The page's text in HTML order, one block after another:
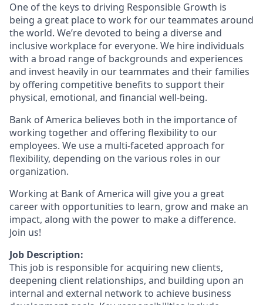
One of the keys to driving Responsible Growth is
being a great place to work for our teammates around
the world. We’re devoted to being a diverse and
inclusive workplace for everyone. We hire individuals
with a broad range of backgrounds and experiences
and invest heavily in our teammates and their families
by offering competitive benefits to support their
physical, emotional, and financial well-being.
Bank of America believes both in the importance of
working together and offering flexibility to our
employees. We use a multi-faceted approach for
flexibility, depending on the various roles in our
organization.
Working at Bank of America will give you a great
career with opportunities to learn, grow and make an
impact, along with the power to make a difference.
Join us!
Job Description:
This job is responsible for acquiring new clients,
deepening client relationships, and building upon an
internal and external network to achieve business